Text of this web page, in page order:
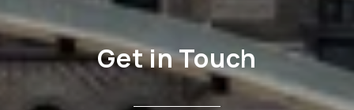
Get in Touch